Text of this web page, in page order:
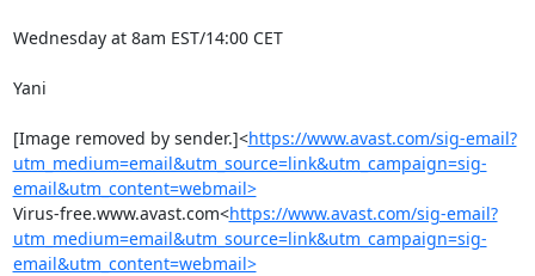
Wednesday at 8am EST/14:00 CET
Yani
[Image removed by sender.]<https://www.avast.com/sig-email?
utm_medium=email&utm_source=link&utm_campaign=sig-
email&utm_content=webmail>
Virus-free.www.avast.com<https://www.avast.com/sig-email?
utm_medium=email&utm_source=link&utm_campaign=sig-
email&utm_content=webmail>